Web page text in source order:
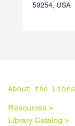
59254, USA
About the
Resources >
Library Catalog >